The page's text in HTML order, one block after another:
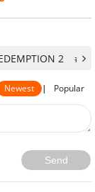
2
Newest | Popular
Send